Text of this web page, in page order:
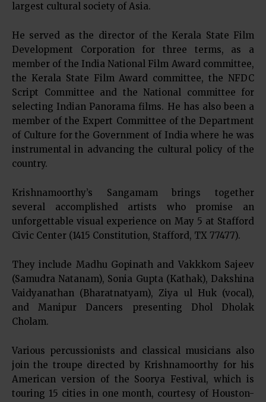
largest cultural society of Asia.
He served as the director of the Kerala State Film
Development Corporation for three terms, as a
member of the India National Film Award committee,
the Kerala State Film Award committee, the NFDC
Script Committee and the National committee for
selecting Indian Panorama films. He has also been a
member of the Expert Committee of the Department
of Culture for the Government of India where he was
instrumental in advancing the cultural policy of the
country.
Krishnamoorthy’s Sangamam brings together
several accomplished artists who promise an
unforgettable visual experience on May 5 at Stafford
Civic Center (1415 Constitution, Stafford, TX 77477).
They include Madhu Gopinath and Vakkkom Sajeev
(Samudra Natanam), Sonia Gupta (Kathak), Dakshina
Vaidyanathan (Bharatnatyam), Ziya ul Huk (vocal),
and Manipur Dancers presenting Dhol Dholak
Cholam.
Various percussionists and classical musicians also
join the troupe directed by Krishnamoorthy for his
American version of the Soorya Festival, which is
touring 15 cities in one month, courtesy of Houston-